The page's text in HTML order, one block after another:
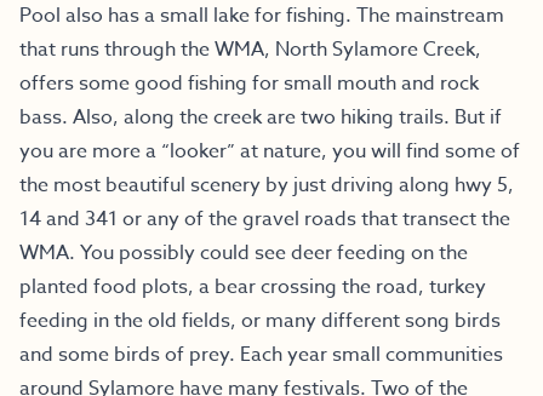
Pool also has a small lake for fishing. The mainstream
that runs through the WMA, North Sylamore Creek,
offers some good fishing for small mouth and rock
bass. Also, along the creek are two hiking trails. But if
you are more a “looker” at nature, you will find some of
the most beautiful scenery by just driving along hwy 5,
14 and 341 or any of the gravel roads that transect the
WMA. You possibly could see deer feeding on the
planted food plots, a bear crossing the road, turkey
feeding in the old fields, or many different song birds
and some birds of prey. Each year small communities
around Sylamore have many festivals. Two of the